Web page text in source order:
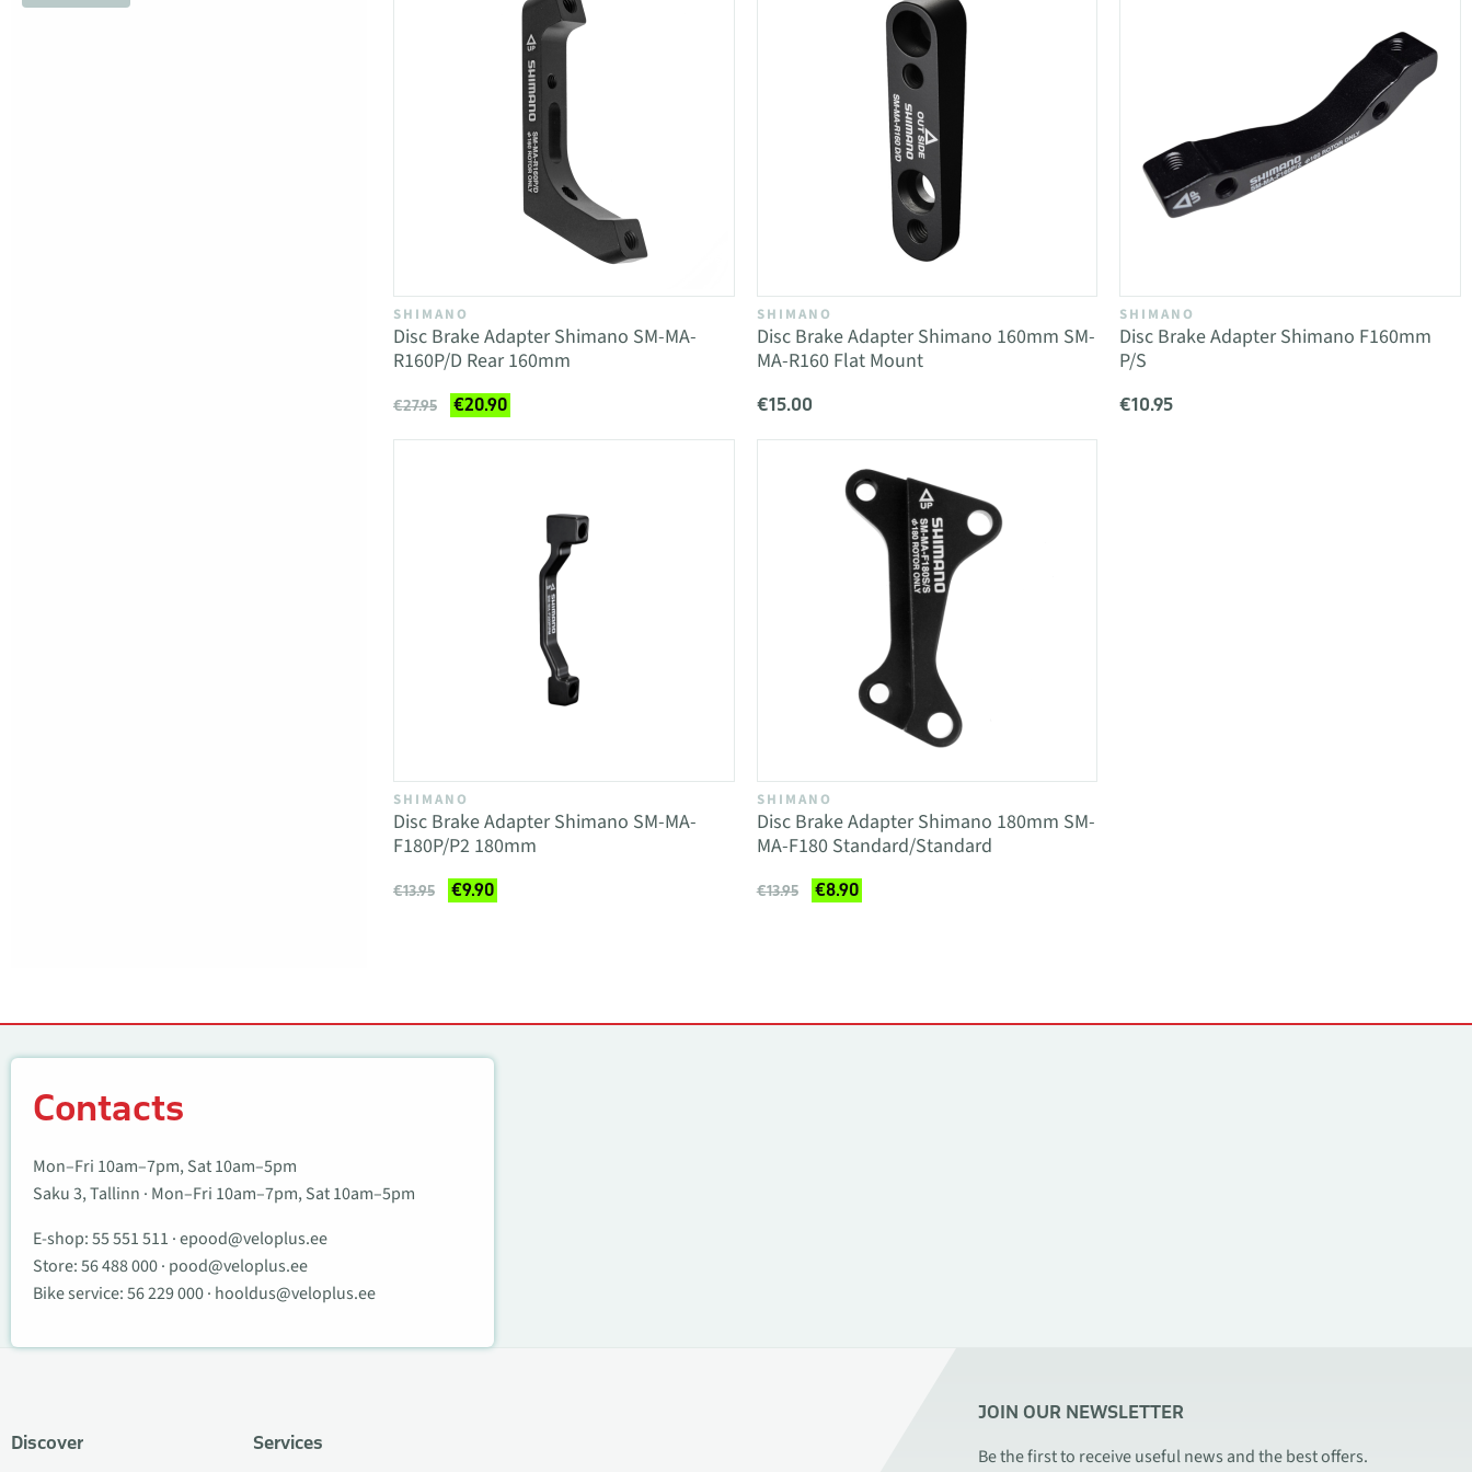
SHIMANO
Disc Brake Adapter Shimano SM-MA-
R160P/D Rear 160mm
€27.95 €20.90
SHIMANO
Disc Brake Adapter Shimano 160mm SM-
MA-R160 Flat Mount
€15.00
SHIMANO
Disc Brake Adapter Shimano F160mm
P/S
€10.95
SHIMANO
Disc Brake Adapter Shimano SM-MA-
F180P/P2 180mm
€13.95 €9.90
SHIMANO
Disc Brake Adapter Shimano 180mm SM-
MA-F180 Standard/Standard
€13.95 €8.90
Contacts
Mon–Fri 10am–7pm, Sat 10am–5pm
Saku 3, Tallinn · Mon–Fri 10am–7pm, Sat 10am–5pm
E-shop:55 551 511 ·epood@veloplus.ee
Store:56 488 000· pood@veloplus.ee
Bike service:56 229 000· hooldus@veloplus.ee
Discover Services
JOIN OUR NEWSLETTER
Be the first to receive useful news and the best offers.